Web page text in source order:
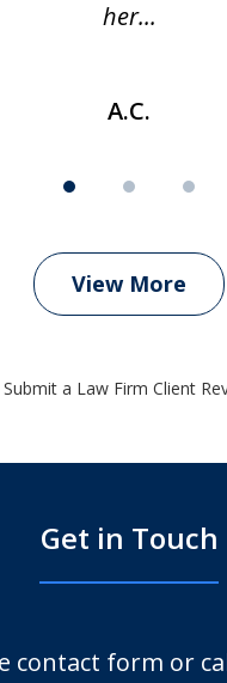
her...
A.C.
View More
Submit a Law Firm Client
Get in Touch
contact form or